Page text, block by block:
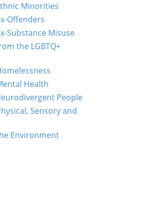
Minorities
Offenders
Substance Misuse
the LGBTQ+
Health
People
Sensory and
Environment